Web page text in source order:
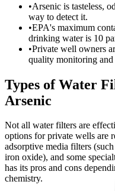
•Arsenic is tasteless,
way to detect it.
•EPA's maximum
drinking water is 10
•Private well owners
quality monitoring and
Types of Water
Arsenic
Not all water filters are
options for private wells are
adsorptive media filters
iron oxide), and some
has its pros and cons
chemistry.